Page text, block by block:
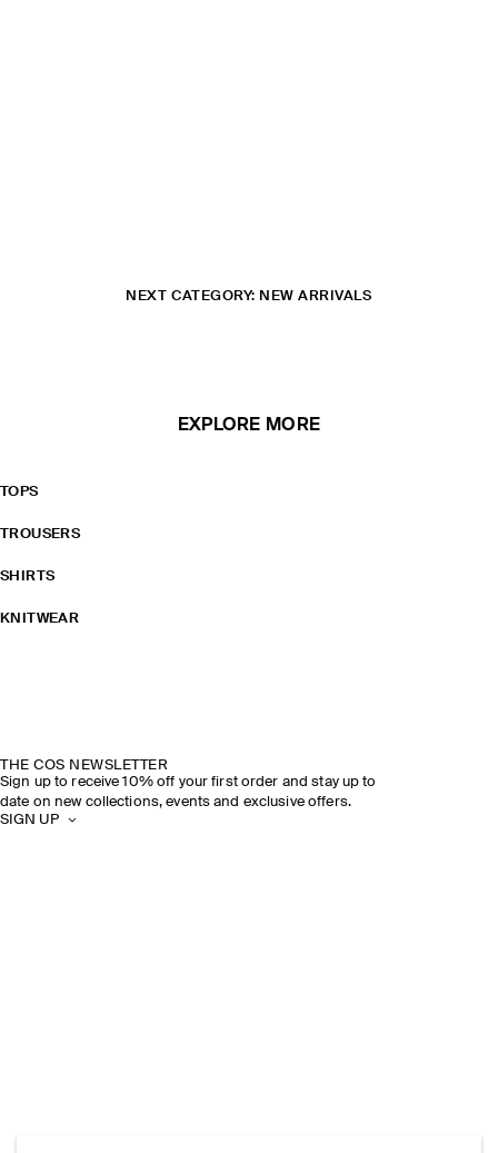
NEXT CATEGORY: NEW ARRIVALS
EXPLORE MORE
TOPS
TROUSERS
SHIRTS
KNITWEAR
THE COS NEWSLETTER
Sign up to receive 10% off your first order and stay up to
date on new collections, events and exclusive offers.
SIGN UP